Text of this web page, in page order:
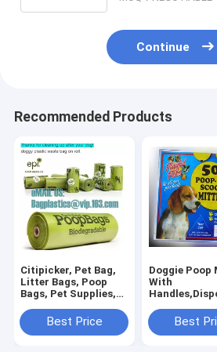
Continue
Recommended Products
Citipicker, Pet Bag,
Litter Bags, Poop
Bags, Pet Supplies,
Dog Waste Poop
Bags Biodegradable,
Best Price
Doggie Poop
With
With
Waste Bags,
Best